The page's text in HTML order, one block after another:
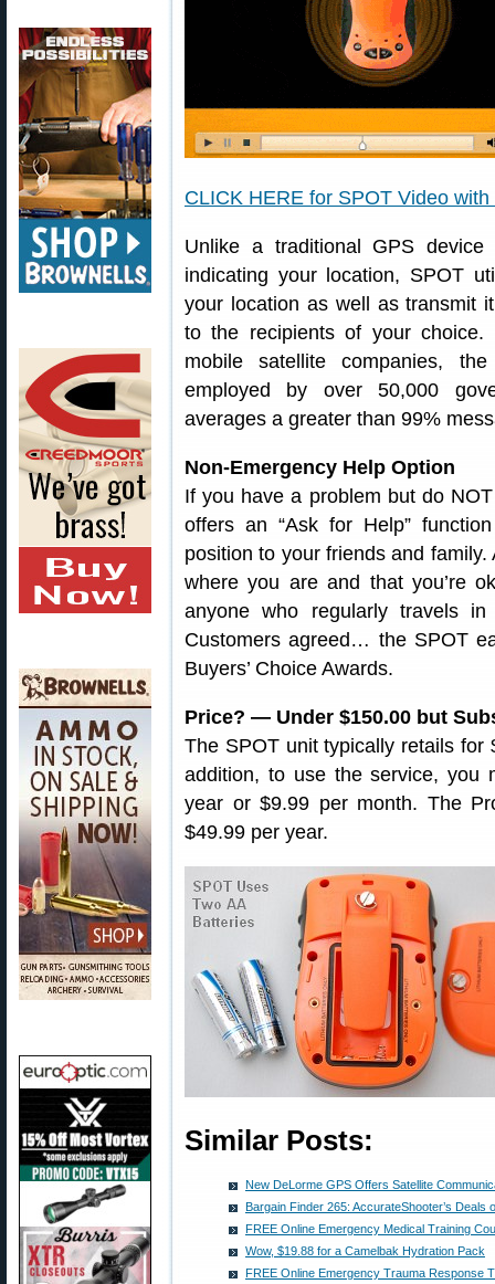
CLICK HERE for SPOT Video with
Unlike a traditional GPS
indicating your location, SPOT
your location as well as transmit
to the recipients of your choice.
mobile satellite companies,
employed by over 50,000
averages a greater than 99%
Non-Emergency Help Option
If you have a problem but do
offers an “Ask for Help”
position to your friends and family.
where you are and that you’re
anyone who regularly travels in
Customers agreed… the SPOT
Buyers’ Choice Awards.
Price? — Under $150.00 but
The SPOT unit typically retails for
addition, to use the service, you
year or $9.99 per month. The
$49.99 per year.
Similar Posts:
New DeLorme GPS Offers Satellite
Bargain Finder 265: AccurateShooter’s Deals
FREE Online Emergency Medical Training
Wow, $19.88 for a Camelbak Hydration Pack
FREE Online Emergency Trauma Response